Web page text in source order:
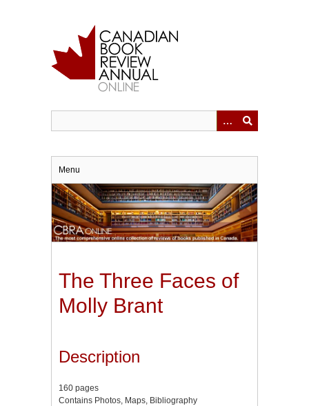
Menu
The Three Faces of
Molly Brant
Description
160 pages
Contains Photos, Maps, Bibliography